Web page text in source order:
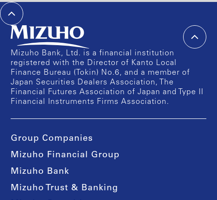
Mizuho Bank, Ltd. is a financial institution
registered with the Director of Kanto Local
Finance Bureau (Tokin) No.6, and a member of
Japan Securities Dealers Association, The
Financial Futures Association of Japan and Type II
Financial Instruments Firms Association.
Group Companies
Mizuho Financial Group
Mizuho Bank
Mizuho Trust & Banking